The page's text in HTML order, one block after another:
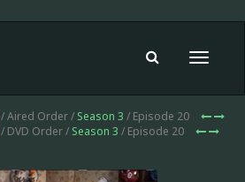
Toggle
/ Aired Order / Season 3 / Episode 20
/ DVD Order / Season 3 / Episode 20